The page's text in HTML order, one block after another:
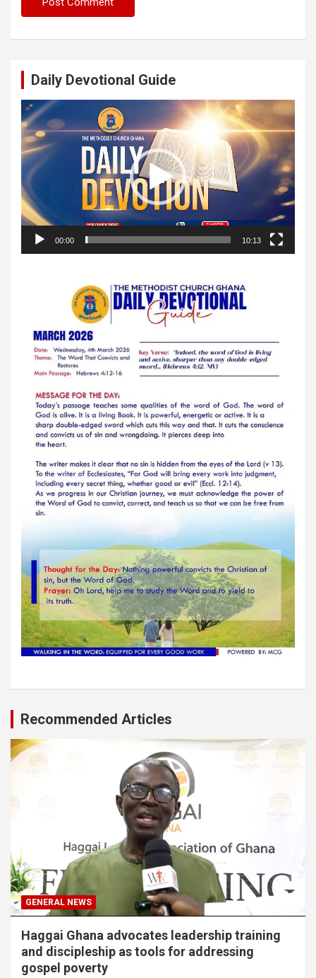
Daily Devotional Guide
Video
Player
00:00 10:13
Recommended Articles
GENERAL NEWS
Haggai Ghana advocates leadership training
and discipleship as tools for addressing
gospel poverty